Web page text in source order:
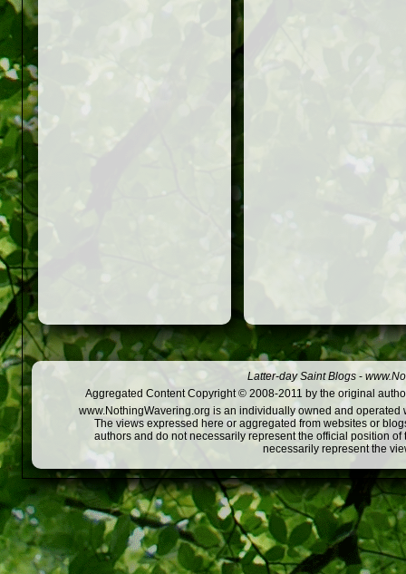
Latter-day Saint Blogs -
Aggregated Content Copyright © 2008-2011 by the original
www.NothingWavering.org is an individually owned and
The views expressed here or aggregated from websites or
authors and do not necessarily represent the official position
necessarily represent the